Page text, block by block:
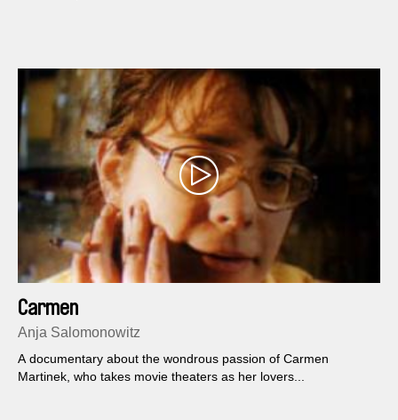
Carmen
Anja Salomonowitz
A documentary about the wondrous passion of Carmen
Martinek, who takes movie theaters as her lovers...